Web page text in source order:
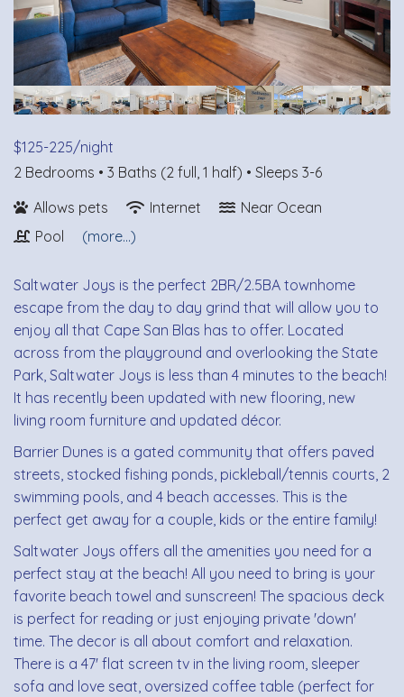
$125-225/night
2 Bedrooms • 3 Baths (2 full, 1 half) • Sleeps 3-6
Allows pets
Internet
Near Ocean
Pool
(more...)
Saltwater Joys is the perfect 2BR/2.5BA townhome
escape from the day to day grind that will allow you to
enjoy all that Cape San Blas has to offer. Located
across from the playground and overlooking the State
Park, Saltwater Joys is less than 4 minutes to the beach!
It has recently been updated with new flooring, new
living room furniture and updated décor.
Barrier Dunes is a gated community that offers paved
streets, stocked fishing ponds, pickleball/tennis courts, 2
swimming pools, and 4 beach accesses. This is the
perfect get away for a couple, kids or the entire family!
Saltwater Joys offers all the amenities you need for a
perfect stay at the beach! All you need to bring is your
favorite beach towel and sunscreen! The spacious deck
is perfect for reading or just enjoying private 'down'
time. The decor is all about comfort and relaxation.
There is a 47' flat screen tv in the living room, sleeper
sofa and love seat, oversized coffee table (perfect for